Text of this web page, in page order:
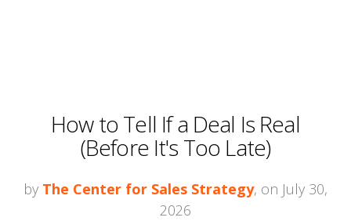
How to Tell If a Deal Is Real
(Before It's Too Late)
by The Center for Sales Strategy, on July 30,
2026